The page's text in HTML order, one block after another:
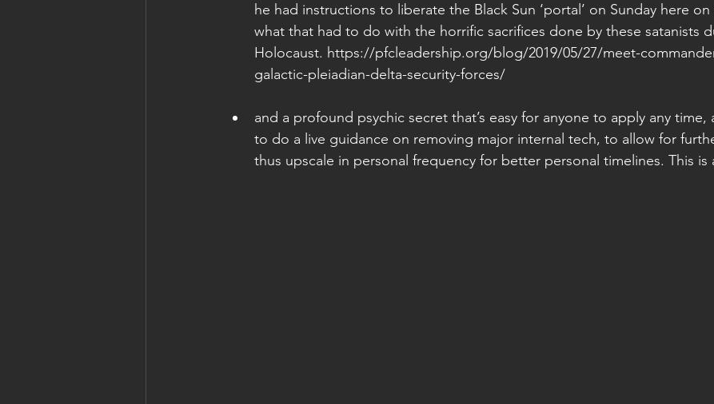
he had instructions to liberate the Black Sun ‘portal’ on Sunday here
what that had to do with the horrific sacrifices done by these satanists
Holocaust. https://pfcleadership.org/blog/2019/05/27/meet-
galactic-pleiadian-delta-security-forces/
and a profound psychic secret that’s easy for anyone to apply any time,
to do a live guidance on removing major internal tech, to allow for
thus upscale in personal frequency for better personal timelines. This is